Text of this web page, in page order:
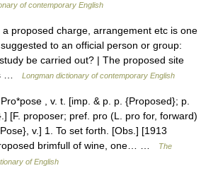
of contemporary English
proposed charge, arrangement etc is one
to an official person or group:
be carried out? | The proposed site
…
Longman dictionary of contemporary English
, v. t. [imp. & p. p. {Proposed}; p.
[F. proposer; pref. pro (L. pro for, forward)
v.] 1. To set forth. [Obs.] [1913
brimfull of wine, one… …
The
of English